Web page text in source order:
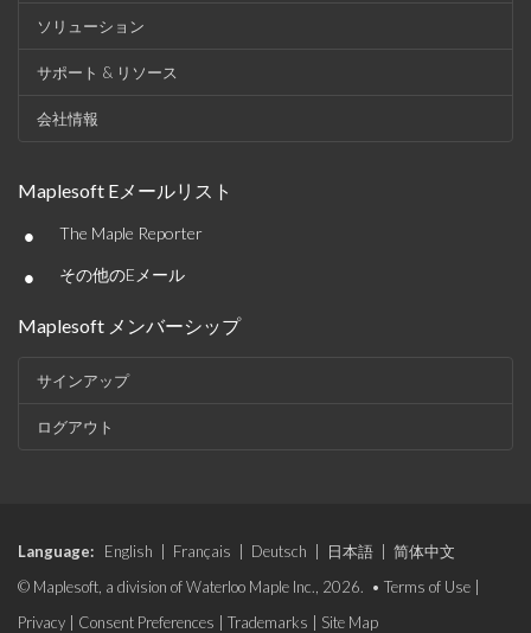
ソリューション
サポート & リソース
会社情報
Maplesoft Eメールリスト
• The Maple Reporter
• その他のEメール
Maplesoft メンバーシップ
サインアップ
ログアウト
Language: English Français Deutsch 日本語
简体中文
© Maplesoft, a division of Waterloo Maple Inc., 2026. • Terms of Use
Privacy
Consent Preferences Trademarks Site Map